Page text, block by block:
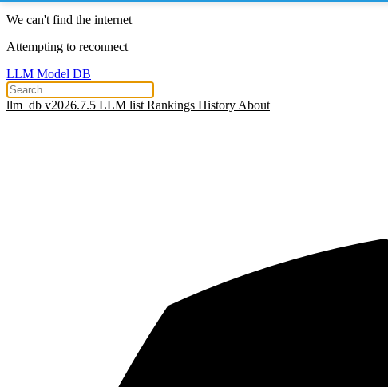
We can't find the internet
Attempting to reconnect
LLM Model DB
llm_db v2026.7.5 LLM list Rankings History About